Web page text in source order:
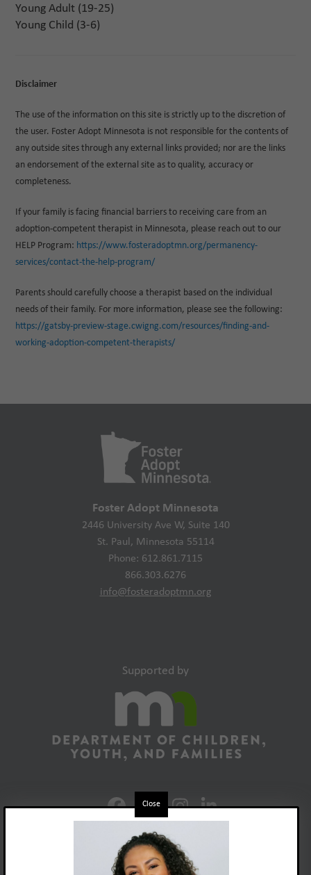
Young Adult (19-25)
Young Child (3-6)
Disclaimer
The use of the information on this site is strictly up to the discretion of
the user. Foster Adopt Minnesota is not responsible for the contents of
any outside sites through any external links provided; nor are the links
an endorsement of the external site as to quality, accuracy or
completeness.
If your family is facing financial barriers to receiving care from an
adoption-competent therapist in Minnesota, please reach out to our
HELP Program: https://www.fosteradoptmn.org/permanency-
services/contact-the-help-program/
Parents should carefully choose a therapist based on the individual
needs of their family. For more information, please see the following:
https://gatsby-preview-stage.cwigng.com/resources/finding-and-
working-adoption-competent-therapists/
Foster Adopt Minnesota
2446 University Ave W, Suite 140
St. Paul, Minnesota 55114
Phone: 612.861.7115
866.303.6276
info@fosteradoptmn.org
Supported by
Close